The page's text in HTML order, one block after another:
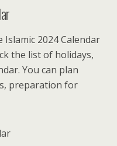
2024 Calendar
the list of holidays,
You can plan
preparation for